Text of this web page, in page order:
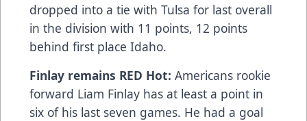
dropped into a tie with Tulsa for last overall
in the division with 11 points, 12 points
behind first place Idaho.
Finlay remains RED Hot: Americans rookie
forward Liam Finlay has at least a point in
six of his last seven games. He had a goal